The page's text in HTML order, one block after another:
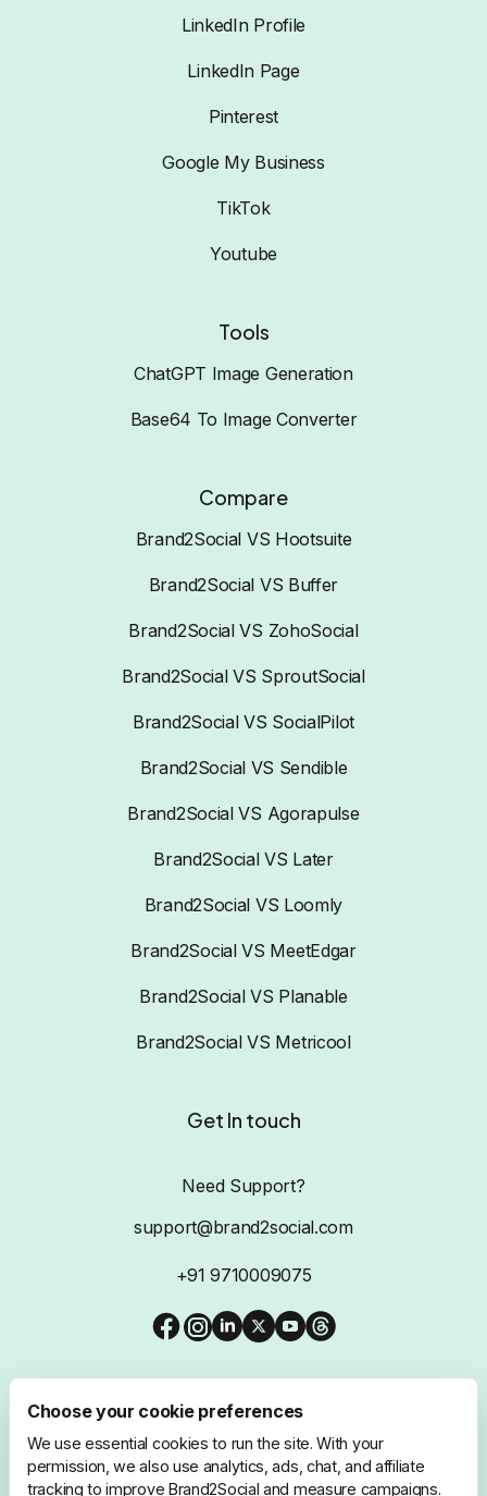
LinkedIn Profile
LinkedIn Page
Pinterest
Google My Business
TikTok
Youtube
Tools
ChatGPT Image Generation
Base64 To Image Converter
Compare
Brand2Social VS Hootsuite
Brand2Social VS Buffer
Brand2Social VS ZohoSocial
Brand2Social VS SproutSocial
Brand2Social VS SocialPilot
Brand2Social VS Sendible
Brand2Social VS Agorapulse
Brand2Social VS Later
Brand2Social VS Loomly
Brand2Social VS MeetEdgar
Brand2Social VS Planable
Brand2Social VS Metricool
Get In touch
Need Support?
support@brand2social.com
+91 9710009075
@2026 Brand2Social, All Rights Reserved
Choose your cookie preferences
We use essential cookies to run the site. With your
permission, we also use analytics, ads, chat, and affiliate
tracking to improve Brand2Social and measure campaigns.